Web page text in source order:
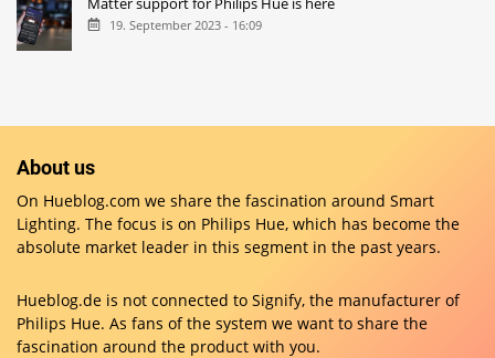
19. September 2023 - 16:09
About us
On Hueblog.com we share the fascination around Smart
Lighting. The focus is on Philips Hue, which has become the
absolute market leader in this segment in the past years.
Hueblog.de is not connected to Signify, the manufacturer of
Philips Hue. As fans of the system we want to share the
fascination around the product with you.